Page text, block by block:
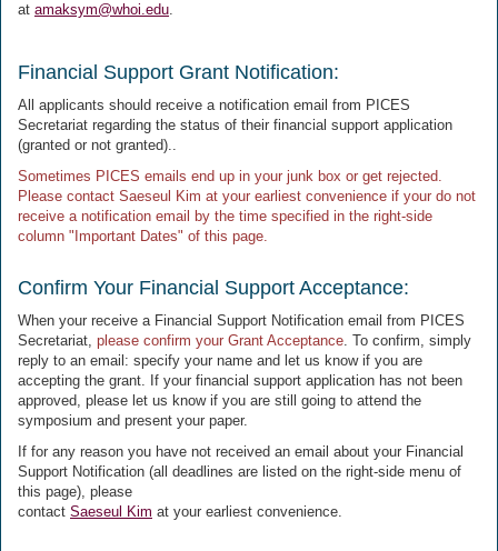
at amaksym@whoi.edu.
Financial Support Grant Notification:
All applicants should receive a notification email from PICES
Secretariat regarding the status of their financial support application
(granted or not granted)..
Sometimes PICES emails end up in your junk box or get rejected.
Please contact Saeseul Kim at your earliest convenience if your do not
receive a notification email by the time specified in the right-side
column "Important Dates" of this page.
Confirm Your Financial Support Acceptance:
When your receive a Financial Support Notification email from PICES
Secretariat, please confirm your Grant Acceptance. To confirm, simply
reply to an email: specify your name and let us know if you are
accepting the grant. If your financial support application has not been
approved, please let us know if you are still going to attend the
symposium and present your paper.
If for any reason you have not received an email about your Financial
Support Notification (all deadlines are listed on the right-side menu of
this page), please
contact Saeseul Kim at your earliest convenience.